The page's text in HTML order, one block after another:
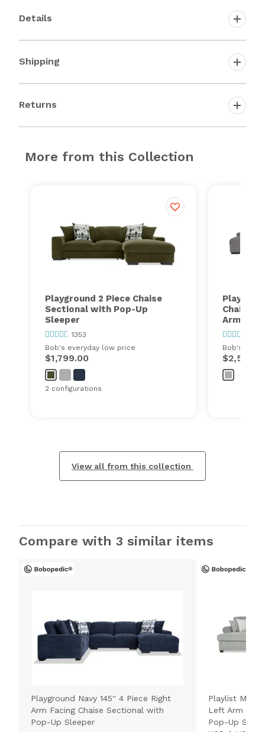
Details
Shipping
Returns
More from this Collection
Playground 2 Piece Chaise
Sectional with Pop-Up
Sleeper
1353
Bob's everyday low price
$1,799.00
2 configurations
Chaise
Armless
Bob's
View all from this collection
Compare with 3 similar items
Playground Navy 145'' 4 Piece Right
Arm Facing Chaise Sectional with
Pop-Up Sleeper
Playlist Max
Left Arm
Pop-Up